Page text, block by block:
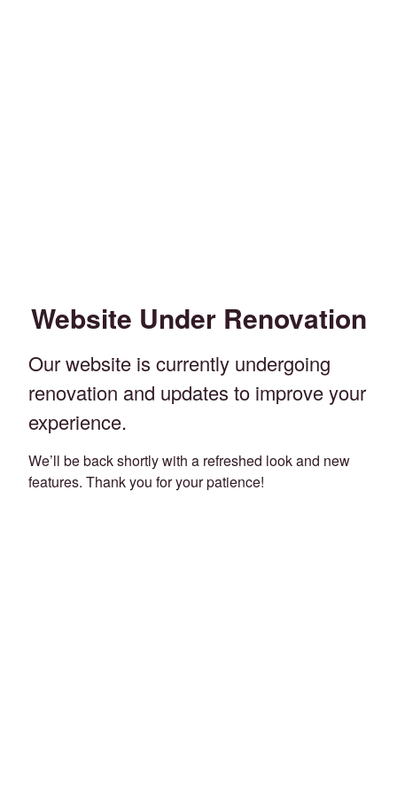
Website Under Renovation
Our website is currently undergoing
renovation and updates to improve your
experience.
We’ll be back shortly with a refreshed look and new
features. Thank you for your patience!